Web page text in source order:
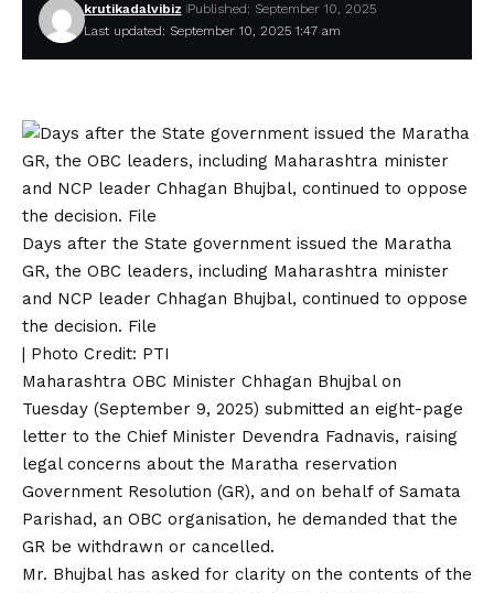
Last updated: September 10, 2025 1:47 am
krutikadalvibiz Published: September 10, 2025
Days after the State government issued the Maratha
GR, the OBC leaders, including Maharashtra minister
and NCP leader Chhagan Bhujbal, continued to oppose
the decision. File
| Photo Credit: PTI
Maharashtra OBC Minister Chhagan Bhujbal on
Tuesday (September 9, 2025) submitted an eight-page
letter to the Chief Minister Devendra Fadnavis, raising
legal concerns about the Maratha reservation
Government Resolution (GR), and on behalf of Samata
Parishad, an OBC organisation, he demanded that the
GR be withdrawn or cancelled.
Mr. Bhujbal has asked for clarity on the contents of the